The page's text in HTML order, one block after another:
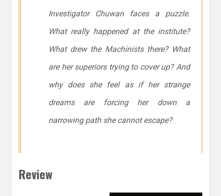
Investigator Chuwan faces a puzzle.
What really happened at the institute?
What drew the Machinists there? What
are her superiors trying to cover up? And
why does she feel as if her strange
dreams are forcing her down a
narrowing path she cannot escape?
Review